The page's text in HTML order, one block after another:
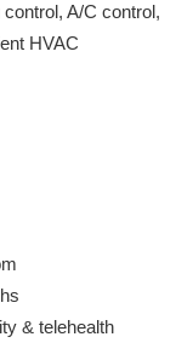
A/C control,
HVAC
& telehealth